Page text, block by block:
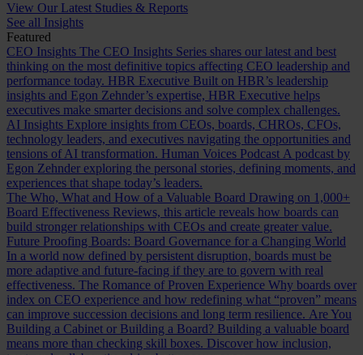
View Our Latest Studies & Reports
See all Insights
Featured
CEO Insights The CEO Insights Series shares our latest and best
thinking on the most definitive topics affecting CEO leadership and
performance today. HBR Executive Built on HBR’s leadership
insights and Egon Zehnder’s expertise, HBR Executive helps
executives make smarter decisions and solve complex challenges.
AI Insights Explore insights from CEOs, boards, CHROs, CFOs,
technology leaders, and executives navigating the opportunities and
tensions of AI transformation. Human Voices Podcast A podcast by
Egon Zehnder exploring the personal stories, defining moments, and
experiences that shape today’s leaders.
The Who, What and How of a Valuable Board Drawing on 1,000+
Board Effectiveness Reviews, this article reveals how boards can
build stronger relationships with CEOs and create greater value.
Future Proofing Boards: Board Governance for a Changing World
In a world now defined by persistent disruption, boards must be
more adaptive and future-facing if they are to govern with real
effectiveness. The Romance of Proven Experience Why boards over
index on CEO experience and how redefining what “proven” means
can improve succession decisions and long term resilience. Are You
Building a Cabinet or Building a Board? Building a valuable board
means more than checking skill boxes. Discover how inclusion,